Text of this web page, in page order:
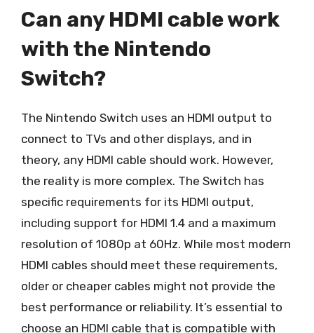
Can any HDMI cable work
with the Nintendo
Switch?
The Nintendo Switch uses an HDMI output to
connect to TVs and other displays, and in
theory, any HDMI cable should work. However,
the reality is more complex. The Switch has
specific requirements for its HDMI output,
including support for HDMI 1.4 and a maximum
resolution of 1080p at 60Hz. While most modern
HDMI cables should meet these requirements,
older or cheaper cables might not provide the
best performance or reliability. It’s essential to
choose an HDMI cable that is compatible with